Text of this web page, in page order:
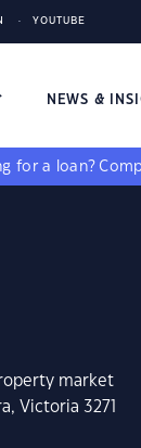
YOUTUBE
NEWS &
for a loan?
market
Victoria 3271